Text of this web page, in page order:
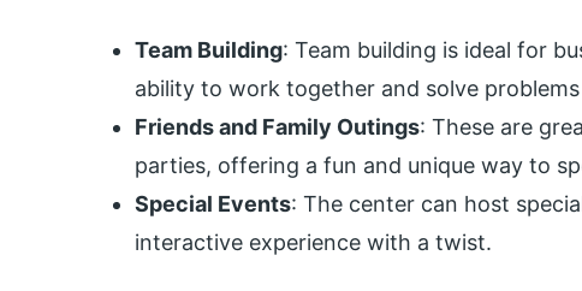
Team Building: Team building is ideal for
ability to work together and solve
Friends and Family Outings: These are
parties, offering a fun and unique way to
Special Events: The center can host
interactive experience with a twist.